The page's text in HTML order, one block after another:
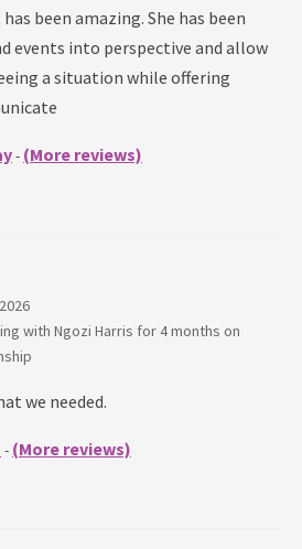
been amazing. She has been
events into perspective and allow
a situation while offering
- (More reviews)
with Ngozi Harris for4 months on
we needed.
- (More reviews)